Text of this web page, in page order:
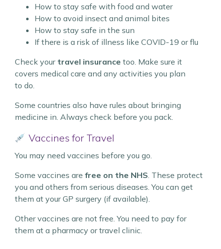
How to stay safe with food and water
How to avoid insect and animal bites
How to stay safe in the sun
If there is a risk of illness like COVID-19 or flu
Check your travel insurance too. Make sure it
covers medical care and any activities you plan
to do.
Some countries also have rules about bringing
medicine in. Always check before you pack.
Vaccines for Travel
You may need vaccines before you go.
Some vaccines are free on the NHS. These protect
you and others from serious diseases. You can get
them at your GP surgery (if available).
Other vaccines are not free. You need to pay for
them at a pharmacy or travel clinic.